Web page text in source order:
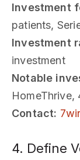
Investment
patients,
Investment
investment
Notable
Contact:
4. Define